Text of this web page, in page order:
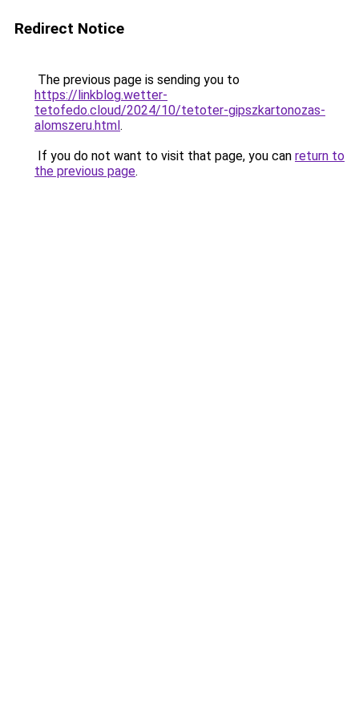
Redirect Notice
The previous page is sending you to
https://linkblog.wetter-
tetofedo.cloud/2024/10/tetoter-gipszkartonozas-
alomszeru.html.
If you do not want to visit that page, you can return to
the previous page.